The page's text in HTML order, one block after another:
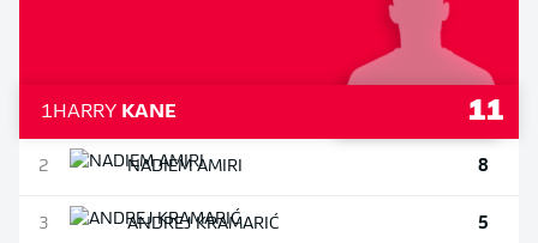
1HARRY KANE 11
2 NADIEMAMIRI 8
3 ANDREJKRAMARIĆ 5